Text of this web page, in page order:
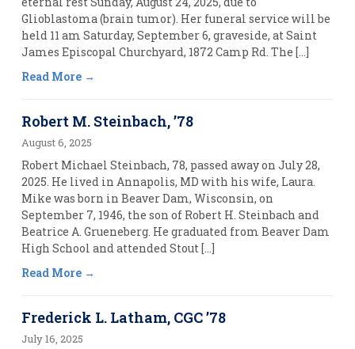
Glioblastoma (brain tumor). Her funeral service will be
held 11 am Saturday, September 6, graveside, at Saint
James Episcopal Churchyard, 1872 Camp Rd. The […]
Read More
Robert M. Steinbach, ’78
August 6, 2025
Robert Michael Steinbach, 78, passed away on July 28,
2025. He lived in Annapolis, MD with his wife, Laura.
Mike was born in Beaver Dam, Wisconsin, on
September 7, 1946, the son of Robert H. Steinbach and
Beatrice A. Grueneberg. He graduated from Beaver Dam
High School and attended Stout […]
Read More
Frederick L. Latham, CGC ’78
July 16, 2025